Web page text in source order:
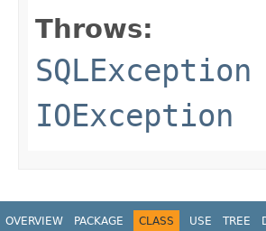
Throws:
SQLException
IOException
OVERVIEW PACKAGE CLASS USE TREE